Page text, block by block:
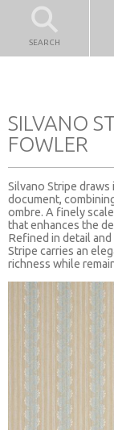
SEARCH
SILVANO
FOWLER
Silvano Stripe
document,
ombre. A finely
that enhances the
Refined in detail
Stripe carries an
richness while